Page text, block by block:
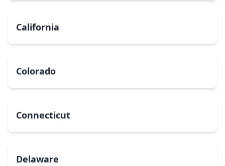
California
Colorado
Connecticut
Delaware